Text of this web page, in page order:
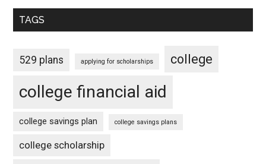
TAGS
529 plans applying for scholarships college
college financial aid
college savings plan college savings plans
college scholarship